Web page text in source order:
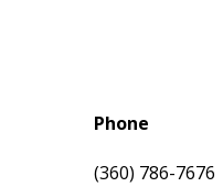
Phone
(360) 786-7676